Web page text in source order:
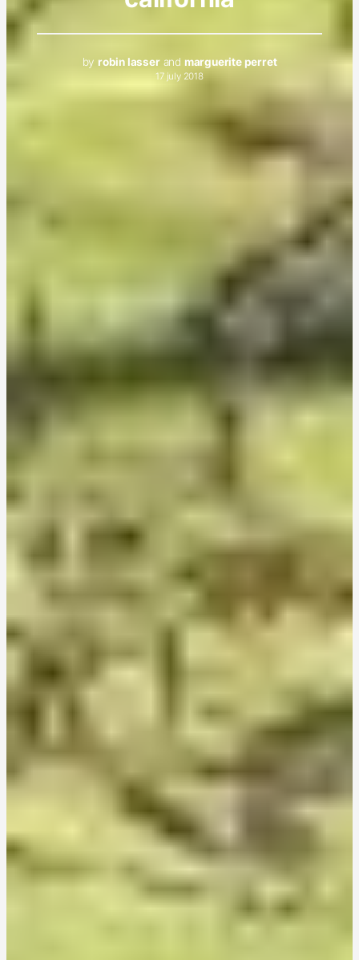
by robin lasserand marguerite perret
17 july 2018